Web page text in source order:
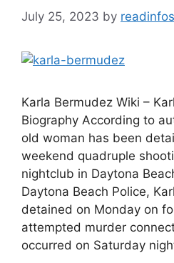
July 25, 2023 by readinfos
Karla Bermudez Wiki –
Biography According to
old woman has been
weekend quadruple
nightclub in Daytona
Daytona Beach Police,
detained on Monday on
attempted murder
occurred on Saturday